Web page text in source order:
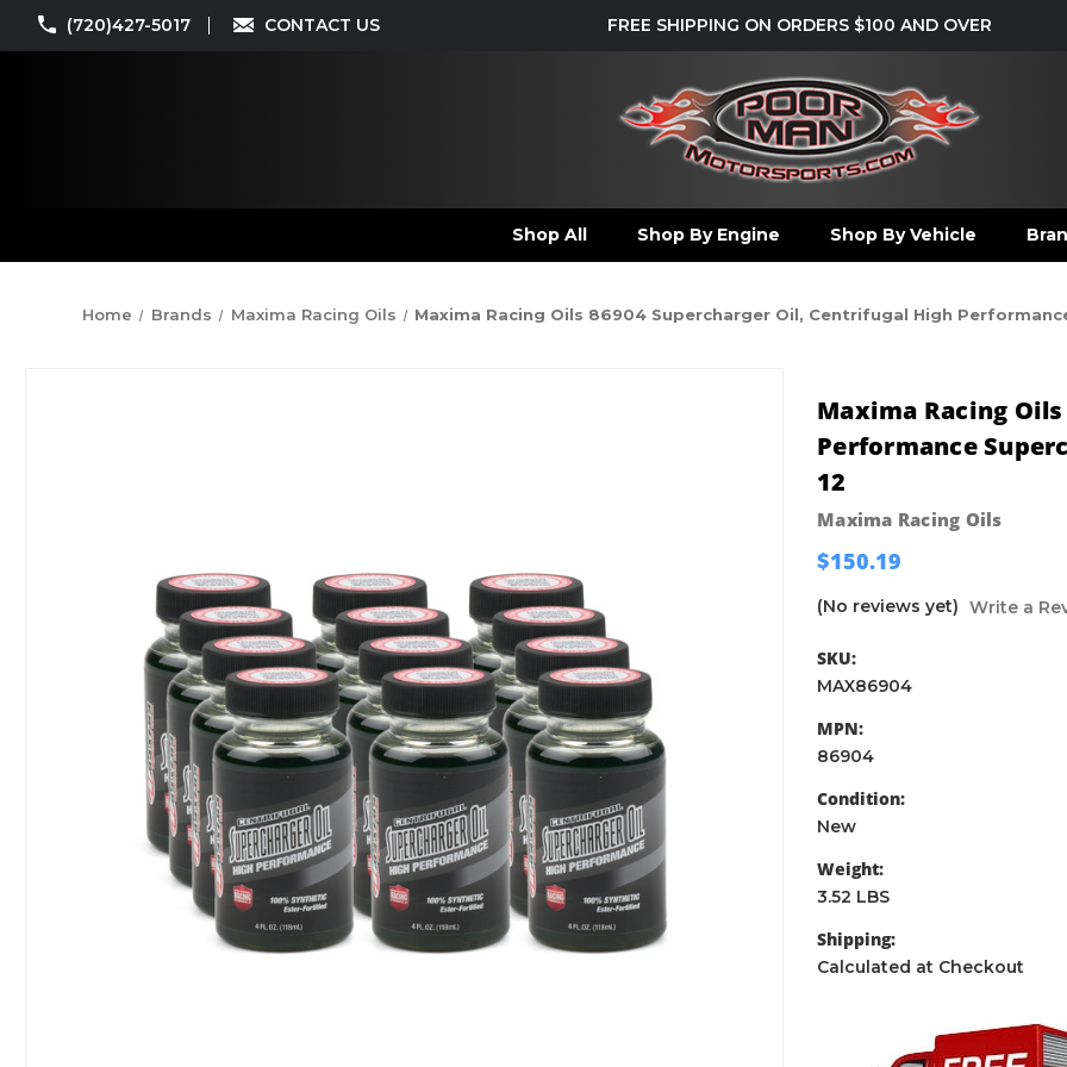
(720)427-5017 CONTACT US FREE SHIPPING ON ORDERS $100 AND OVER
Shop All Shop By Engine Shop By Vehicle
Home Brands Maxima Racing Oils Maxima Racing Oils 86904 Supercharger Oil, Centrifugal High
Maxima Racing
Performance
12
Maxima Racing Oils
$150.19
(No reviews yet) Write a
SKU:
MAX86904
MPN:
86904
Condition:
New
Weight:
3.52 LBS
Shipping:
Calculated at Checkout